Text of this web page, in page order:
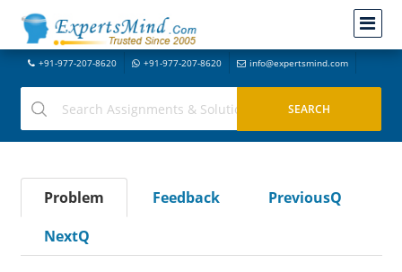
+91-977-207-8620 +91-977-207-8620 info@expertsmind.com
Problem Feedback
PreviousQ
NextQ